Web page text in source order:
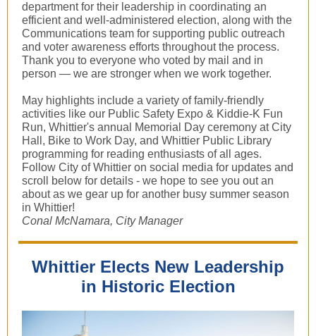
department for their leadership in coordinating an
efficient and well-administered election, along with the
Communications team for supporting public outreach
and voter awareness efforts throughout the process.
Thank you to everyone who voted by mail and in
person — we are stronger when we work together.
May highlights include a variety of family-friendly
activities like our Public Safety Expo & Kiddie-K Fun
Run, Whittier's annual Memorial Day ceremony at City
Hall, Bike to Work Day, and Whittier Public Library
programming for reading enthusiasts of all ages.
Follow City of Whittier on social media for updates and
scroll below for details - we hope to see you out an
about as we gear up for another busy summer season
in Whittier!
Conal McNamara, City Manager
Whittier Elects New Leadership
in Historic Election